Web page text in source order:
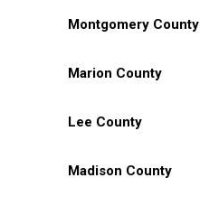
Montgomery County
Marion County
Lee County
Madison County